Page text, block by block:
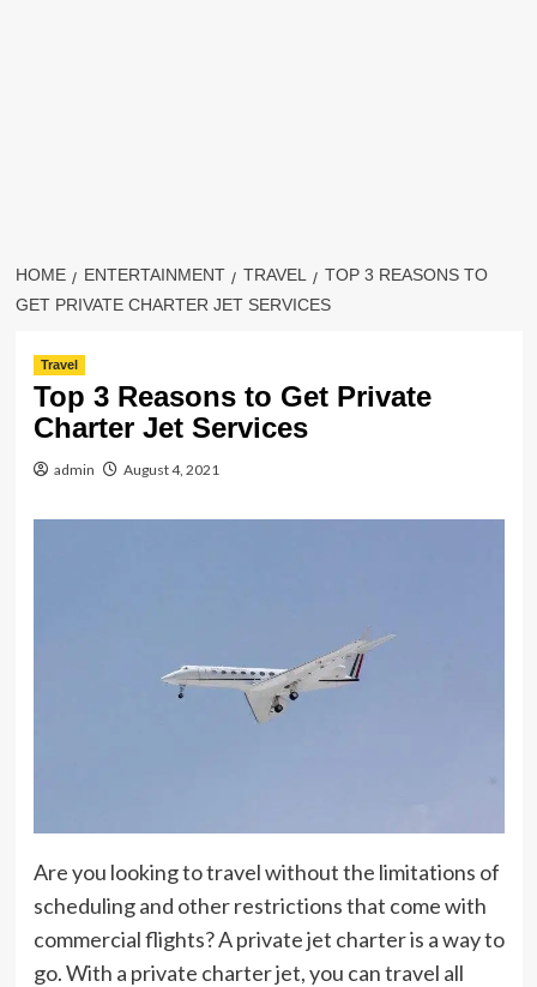
HOME ENTERTAINMENT TRAVEL
TOP 3 REASONS TO
GET PRIVATE CHARTER JET SERVICES
Travel
Top 3 Reasons to Get Private
Charter Jet Services
admin August 4, 2021
Are you looking to travel without the limitations of
scheduling and other restrictions that come with
commercial flights? A private jet charter is a way to
go. With a private charter jet, you can travel all